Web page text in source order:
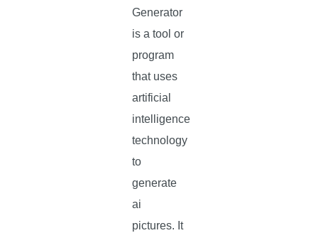
Generator
is a tool or
program
that uses
artificial
intelligence
technology
to
generate
ai
pictures. It